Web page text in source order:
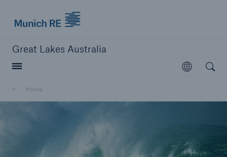
Great Lakes Australia
Open
Home
Open
close navigation or press Escape key
Home